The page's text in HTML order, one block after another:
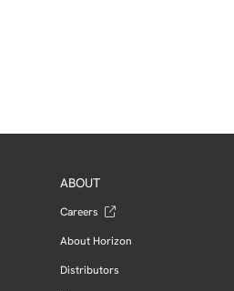
ABOUT
Careers
About Horizon
Distributors